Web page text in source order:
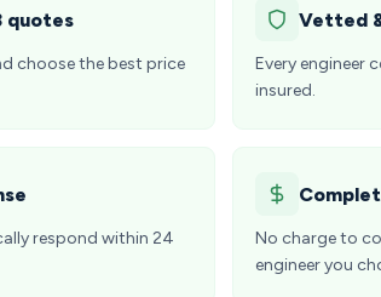
quotes
choose the best price
Vetted
Every engineer
insured.
respond within 24
No charge to
engineer you